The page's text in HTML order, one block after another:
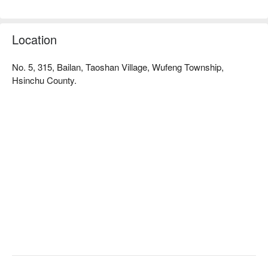
Location
No. 5, 315, Bailan, Taoshan Village, Wufeng Township,
Hsinchu County.